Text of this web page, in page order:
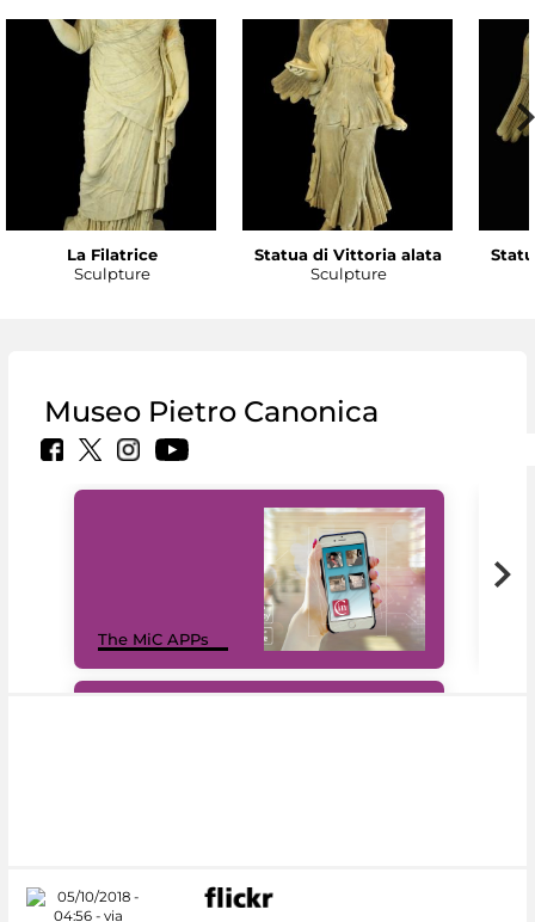
La Filatrice
Sculpture
Statua di Vittoria alata
Sculpture
Museo Pietro Canonica
The MiC APPs